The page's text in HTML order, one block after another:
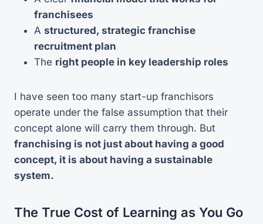
franchisees
A structured, strategic franchise
recruitment plan
The right people in key leadership roles
I have seen too many start-up franchisors
operate under the false assumption that their
concept alone will carry them through. But
franchising is not just about having a good
concept, it is about having a sustainable
system.
The True Cost of Learning as You Go